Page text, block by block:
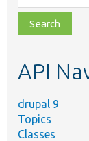
class,
file,
topic,
API
drupal 9
Topics
Classes